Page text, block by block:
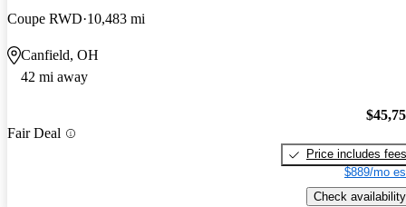
Coupe RWD 10,483 mi
Canfield, OH
42 mi away
Fair Deal
Price includes fees
$889/mo
Check availability